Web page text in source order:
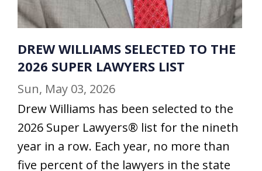
DREW WILLIAMS SELECTED TO THE
2026 SUPER LAWYERS LIST
Sun, May 03, 2026
Drew Williams has been selected to the
2026 Super Lawyers® list for the nineth
year in a row. Each year, no more than
five percent of the lawyers in the state